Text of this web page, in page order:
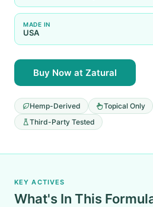
MADE IN
USA
Buy Now at Zatural
Hemp-Derived Topical Only
Third-Party Tested
KEY ACTIVES
What's In This